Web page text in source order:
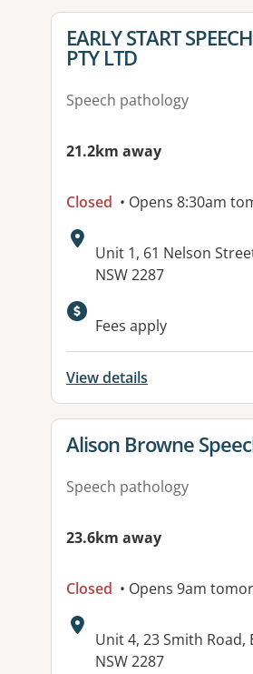
View details for
EARLY START
PTY LTD
Speech pathology
21.2km away
Closed • Opens 8:30am
Address:
Unit 1, 61 Nelson
NSW 2287
Available
Fees apply
View details
View details for
Alison Browne
Speech pathology
23.6km away
Closed • Opens 9am
Address:
Unit 4, 23 Smith Road,
NSW 2287